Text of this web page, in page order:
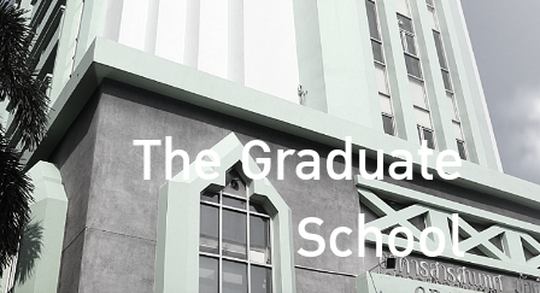
The Graduate
School